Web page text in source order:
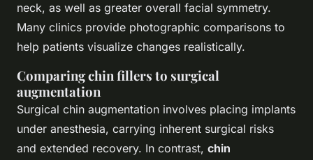
neck, as well as greater overall facial symmetry.
Many clinics provide photographic comparisons to
help patients visualize changes realistically.
Comparing chin fillers to surgical
augmentation
Surgical chin augmentation involves placing implants
under anesthesia, carrying inherent surgical risks
and extended recovery. In contrast, chin